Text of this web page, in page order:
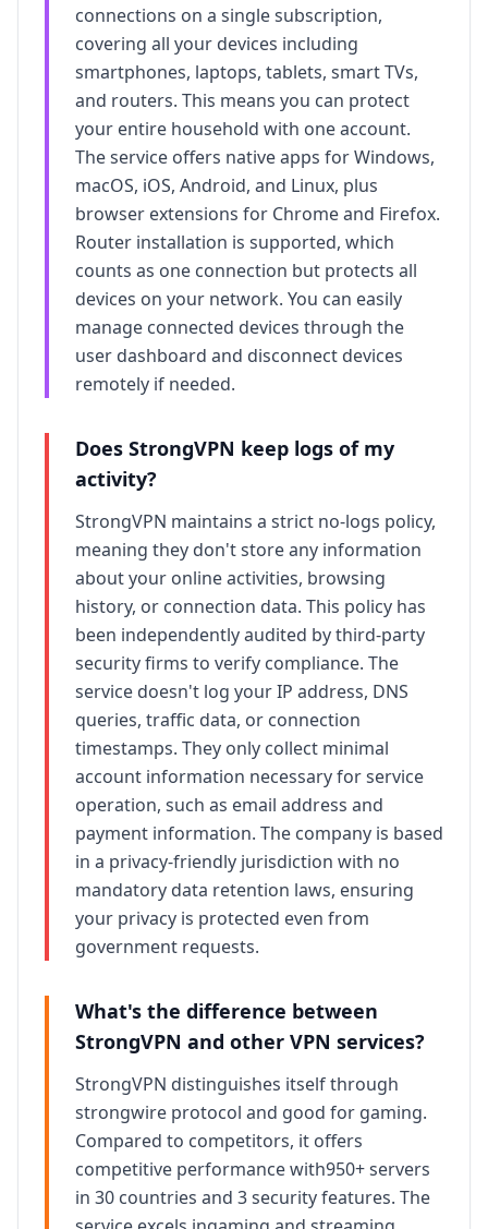
connections on a single subscription,
covering all your devices including
smartphones, laptops, tablets, smart TVs,
and routers. This means you can protect
your entire household with one account.
The service offers native apps for Windows,
macOS, iOS, Android, and Linux, plus
browser extensions for Chrome and Firefox.
Router installation is supported, which
counts as one connection but protects all
devices on your network. You can easily
manage connected devices through the
user dashboard and disconnect devices
remotely if needed.
Does StrongVPN keep logs of my
activity?
StrongVPN maintains a strict no-logs policy,
meaning they don't store any information
about your online activities, browsing
history, or connection data. This policy has
been independently audited by third-party
security firms to verify compliance. The
service doesn't log your IP address, DNS
queries, traffic data, or connection
timestamps. They only collect minimal
account information necessary for service
operation, such as email address and
payment information. The company is based
in a privacy-friendly jurisdiction with no
mandatory data retention laws, ensuring
your privacy is protected even from
government requests.
What's the difference between
StrongVPN and other VPN services?
StrongVPN distinguishes itself through
strongwire protocol and good for gaming.
Compared to competitors, it offers
competitive performance with950+ servers
in 30 countries and 3security features. The